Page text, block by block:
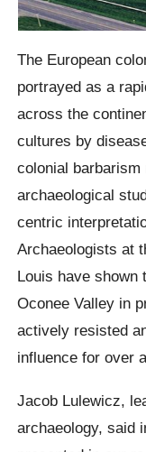
The European
portrayed as a
across the
cultures by
colonial
archaeological
centric
Archaeologists at
Louis have shown
OconeeValley in
actively resisted
influence for over
Jacob Lulewicz,
archaeology, said